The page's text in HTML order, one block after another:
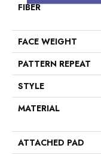
FIBER
FACE WEIGHT
PATTERN REPEAT
STYLE
MATERIAL
ATTACHED PAD